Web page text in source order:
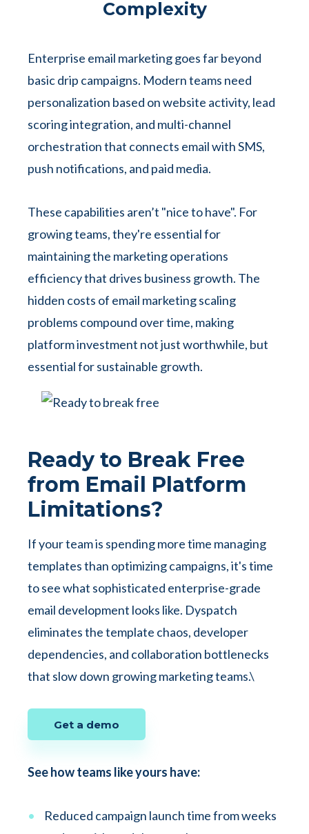
Complexity
Enterprise email marketing goes far beyond
basic drip campaigns. Modern teams need
personalization based on website activity, lead
scoring integration, and multi-channel
orchestration that connects email with SMS,
push notifications, and paid media.
These capabilities aren’t "nice to have". For
growing teams, they're essential for
maintaining the marketing operations
efficiency that drives business growth. The
hidden costs of email marketing scaling
problems compound over time, making
platform investment not just worthwhile, but
essential for sustainable growth.
Ready to Break Free
from Email Platform
Limitations?
If your team is spending more time managing
templates than optimizing campaigns, it's time
to see what sophisticated enterprise-grade
email development looks like. Dyspatch
eliminates the template chaos, developer
dependencies, and collaboration bottlenecks
that slow down growing marketing teams.\
Get a demo
See how teams like yours have:
Reduced campaign launch time from weeks